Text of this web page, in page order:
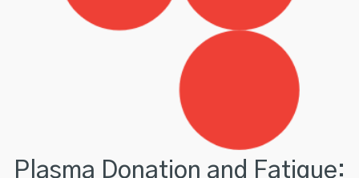
Plasma Donation and Fatigue: